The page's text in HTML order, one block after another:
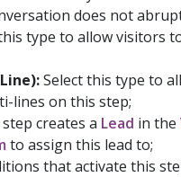
does not
type to allow visitors
Select this type to
lines on this step;
creates a Lead in the
to assign this lead to;
that activate this